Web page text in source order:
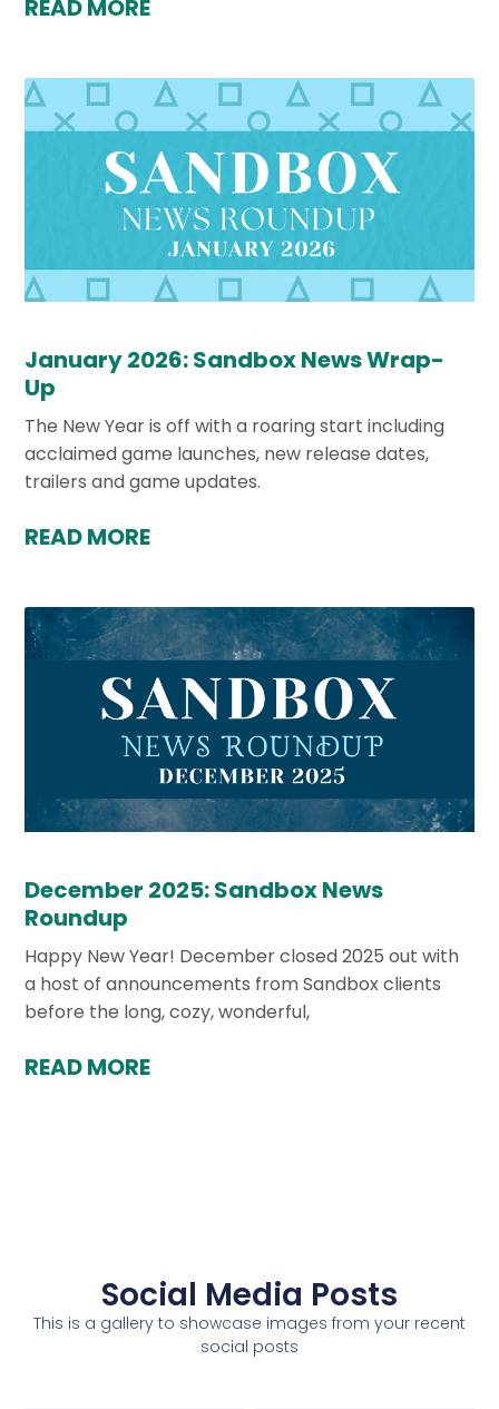
READ MORE
January 2026: Sandbox News Wrap-
Up
The New Year is off with a roaring start including
acclaimed game launches, new release dates,
trailers and game updates.
READ MORE
December 2025: Sandbox News
Roundup
Happy New Year! December closed 2025 out with
a host of announcements from Sandbox clients
before the long, cozy, wonderful,
READ MORE
Social Media Posts
This is a gallery to showcase images from your recent
social posts